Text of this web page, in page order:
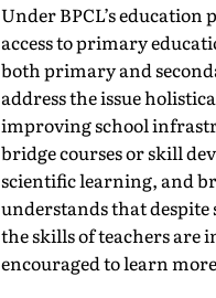
Under BPCL’s
access to primary
both primary and
address the issue
improving school
bridge courses or skill
scientific learning, and
understands that
the skills of teachers are
encouraged to learn